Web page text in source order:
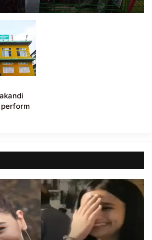
Municipal